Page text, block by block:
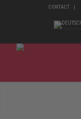
CONTACT